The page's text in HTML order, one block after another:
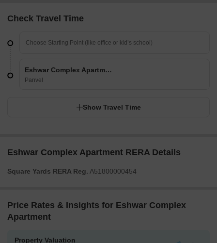
Check Travel Time
Eshwar Complex Apartment
Panvel
Show Travel Time
Eshwar Complex Apartment RERA Details
Square Yards RERA Reg. A51800000454
Price Rates & Insights for Eshwar Complex
Apartment
Property Valuation